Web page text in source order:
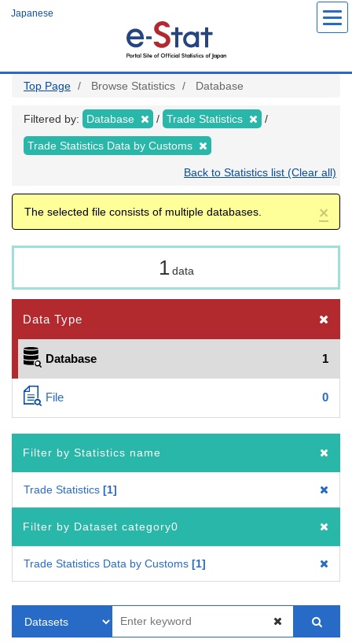
Japanese
Top Page Browse Statistics Database
Filtered by: Database Trade Statistics
Trade Statistics Data by Customs
Back to Statistics list (Clear all)
×
The selected file consists of multiple databases.
1 data
Data Type
Database 1
File 0
Filter by Statistics name
Trade Statistics 1
Filter by Dataset category0
Trade Statistics Data by Customs 1